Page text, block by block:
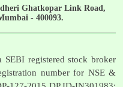
Ghatkopar Link Road,
- 400093.
registered stock broker
number for NSE &